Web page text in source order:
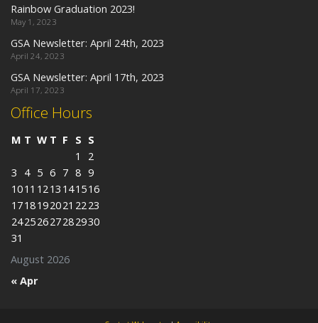
Office Hours
August 2026
M T W T F S S
1
2
3 4 5 6 7 8 9
1011 1213 141516
1718192021 2223
24252627282930
31
« Apr
Rainbow Graduation 2023!
May 1, 2023
GSA Newsletter: April 24th, 2023
April 24, 2023
GSA Newsletter: April 17th, 2023
April 17, 2023